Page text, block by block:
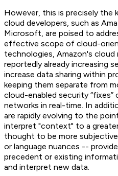
However, this is precisely the
cloud developers, such as
Microsoft, are poised to
effective scope of cloud-
technologies, Amazon's
reportedly already increasing
increase data sharing within
keeping them separate from
cloud-enabled security
networks in real-time. In
are rapidly evolving to the
interpret "context" to a greater
thought to be more
or language nuances --
precedent or existing
and interpret new data.